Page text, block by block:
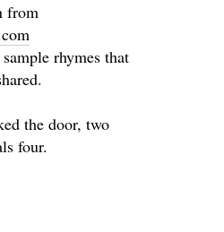
from
rhymes that
the door, two
four.